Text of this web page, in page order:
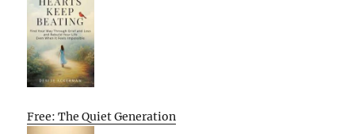
Free: The Quiet Generation